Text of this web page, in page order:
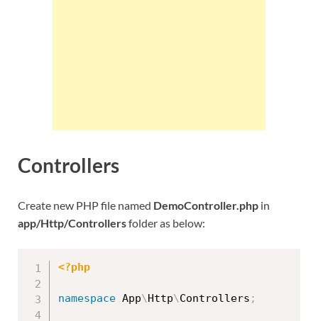
Controllers
Create new PHP file named DemoController.php in
app/Http/Controllersfolder as below:
<?php
namespace App\Http\Controllers ;